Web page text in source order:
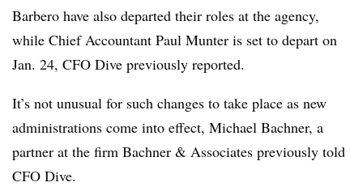
Barbero have also departed their roles at the agency,
while Chief Accountant Paul Munter is set to depart on
Jan. 24, CFO Dive previously reported.
It’s not unusual for such changes to take place as new
administrations come into effect, Michael Bachner, a
partner at the firm Bachner & Associates previously told
CFO Dive.